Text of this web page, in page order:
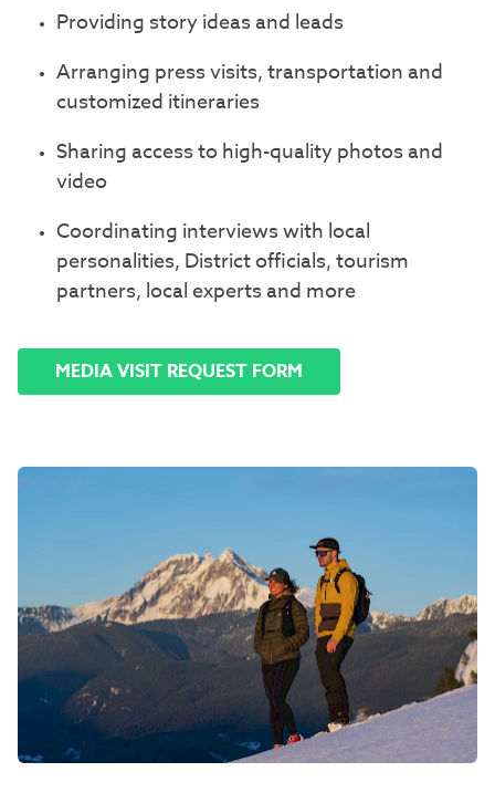
Providing story ideas and leads
Arranging press visits, transportation and
customized itineraries
Sharing access to high-quality photos and
video
Coordinating interviews with local
personalities, District officials, tourism
partners, local experts and more
MEDIA VISIT REQUEST FORM